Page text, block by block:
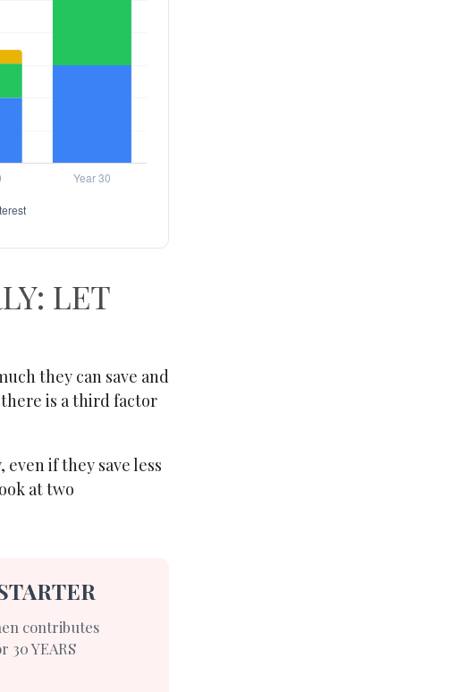
LET
they can save and
is a third factor
if they save less
at two
contributes
30 YEARS